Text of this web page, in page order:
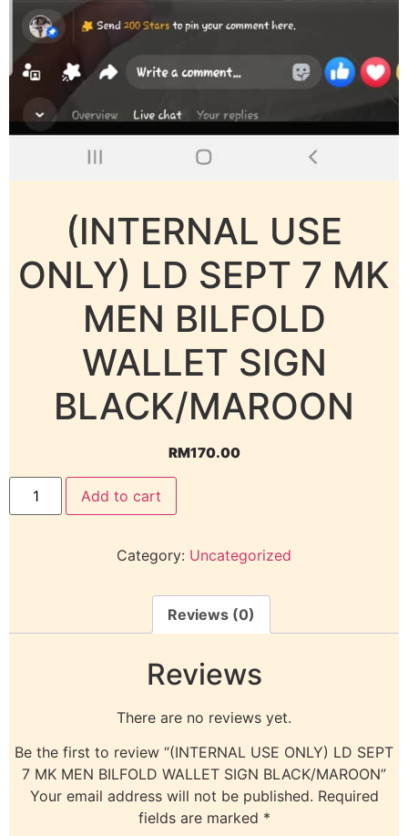
(INTERNAL USE
ONLY) LD SEPT 7 MK
MEN BILFOLD
WALLET SIGN
BLACK/MAROON
RM170.00
Add to cart
Category: Uncategorized
Reviews (0)
Reviews
There are no reviews yet.
Be the first to review “(INTERNAL USE ONLY) LD SEPT
7 MK MEN BILFOLD WALLET SIGN BLACK/MAROON”
Your email address will not be published. Required
fields are marked *